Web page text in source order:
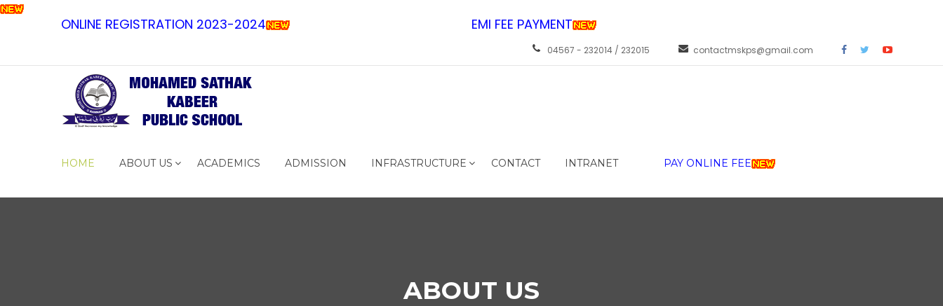
ONLINE REGISTRATION 2023-2024 EMI FEE PAYMENT
04567 - 232014 / 232015 contactmskps@gmail.com
HOME ABOUT US ACADEMICS ADMISSION INFRASTRUCTURE CONTACT INTRANET PAY ONLINE FEE
ABOUT US